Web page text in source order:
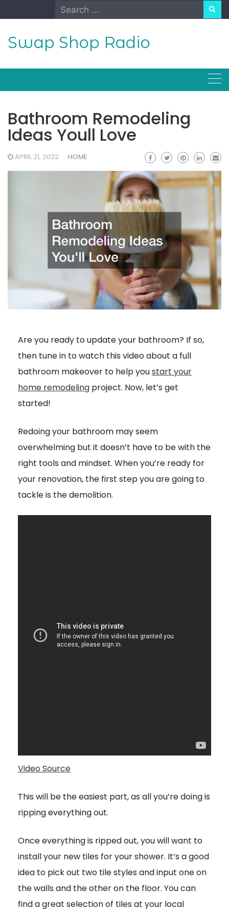
to
Search
for:
Swap Shop Radio
Bathroom Remodeling
Ideas Youll Love
APRIL 21, 2022 HOME
Are you ready to update your bathroom? If so,
then tune in to watch this video about a full
bathroom makeover to help youstart your
home remodeling project. Now, let’s get
started!
Redoing your bathroom may seem
overwhelming but it doesn’t have to be with the
right tools and mindset. When you’re ready for
your renovation, the first step you are going to
tackle is the demolition.
Video Source
This will be the easiest part, as all you’re doing is
ripping everything out.
Once everything is ripped out, you will want to
install your new tiles for your shower. It’s a good
idea to pick out two tile styles and input one on
the walls and the other on the floor. You can
find a great selection of tiles at your local